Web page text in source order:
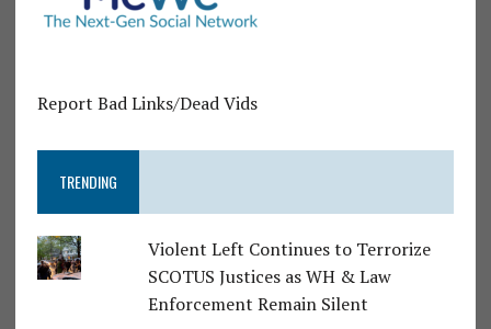
Report Bad Links/Dead Vids
TRENDING
Violent Left Continues to Terrorize
SCOTUS Justices as WH & Law
Enforcement Remain Silent